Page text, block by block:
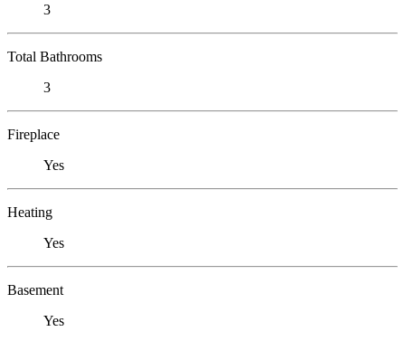
3
Total Bathrooms
3
Fireplace
Yes
Heating
Yes
Basement
Yes